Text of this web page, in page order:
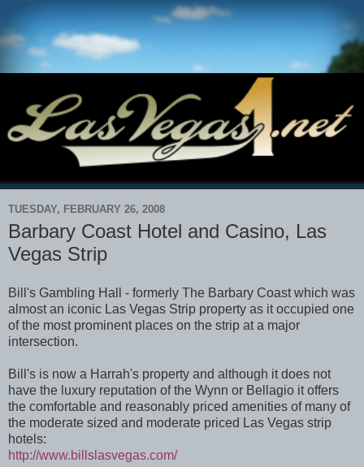
TUESDAY, FEBRUARY 26, 2008
Barbary Coast Hotel and Casino, Las
Vegas Strip
Bill's Gambling Hall - formerly The Barbary Coast which was
almost an iconic Las Vegas Strip property as it occupied one
of the most prominent places on the strip at a major
intersection.
Bill's is now a Harrah's property and although it does not
have the luxury reputation of the Wynn or Bellagio it offers
the comfortable and reasonably priced amenities of many of
the moderate sized and moderate priced Las Vegas strip
hotels:
http://www.billslasvegas.com/